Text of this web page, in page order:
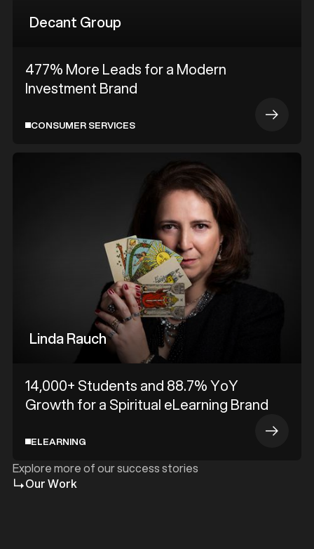
Decant Group
477% More Leads for a Modern
Investment Brand
CONSUMER SERVICES
Linda Rauch
14,000+ Students and 88.7% YoY
Growth for a Spiritual eLearning Brand
ELEARNING
Explore more of our success stories
Our Work